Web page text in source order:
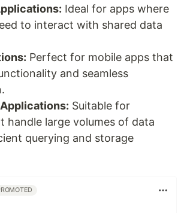
Ideal for apps where
to interact with shared data
Perfect for mobile apps that
and seamless
Suitable for
handle large volumes of data
querying and storage